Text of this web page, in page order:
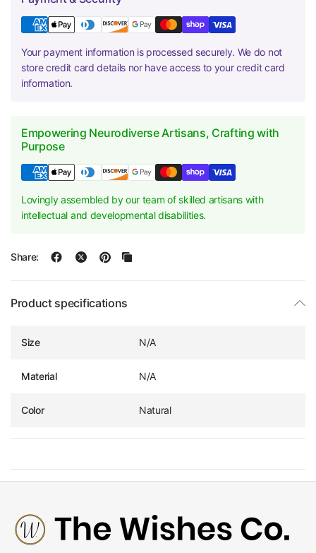
Your payment information is processed securely. We do not
store credit card details nor have access to your credit card
information.
Empowering Neurodiverse Artisans, Crafting with
Purpose
Lovingly assembled by our team of skilled artisans with
intellectual and developmental disabilities.
Share:
Product specifications
Size N/A
Material N/A
Color Natural